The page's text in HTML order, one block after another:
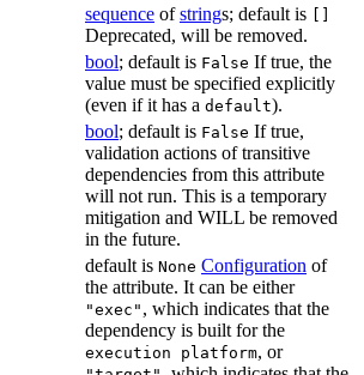
sequence ofstrings; default is
Deprecated, will be removed.
bool; default is False If true, the
value must be specified explicitly
(even if it has a default).
bool; default is False If true,
validation actions of transitive
dependencies from this attribute
will not run. This is a temporary
mitigation and WILL be removed
in the future.
default is None Configuration of
the attribute. It can be either
"exec" , which indicates that the
dependency is built for the
execution platform, or